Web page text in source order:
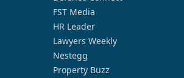
FST Media
HR Leader
Lawyers Weekly
Nestegg
Property Buzz